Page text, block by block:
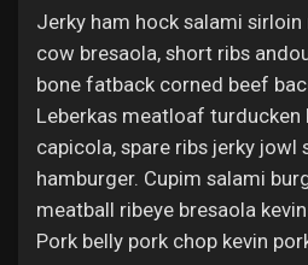
Jerky ham hock salami
cow bresaola, short ribs
bone fatback corned beef
Leberkas meatloaf turducken
capicola, spare ribs jerky jowl
hamburger. Cupim salami
meatball ribeye bresaola
Pork belly pork chop kevin